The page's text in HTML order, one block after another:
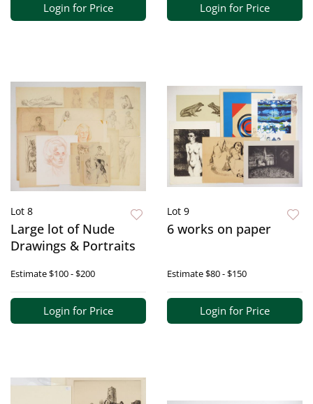
Login for Price Login for Price
Lot 8
Large lot of Nude
Drawings & Portraits
Estimate$100 - $200
Login for Price
Lot 9
6 works on paper
Estimate$80 - $150
Login for Price